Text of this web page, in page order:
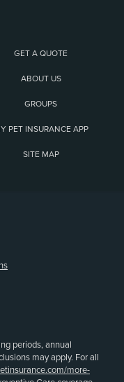
GET A QUOTE
ABOUT US
GROUPS
PET INSURANCE APP
SITE MAP
periods, annual
may apply. For all
more-